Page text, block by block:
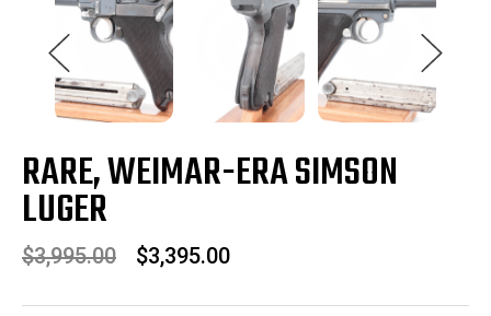
RARE, WEIMAR-ERA SIMSON
LUGER
$3,995.00 $3,395.00